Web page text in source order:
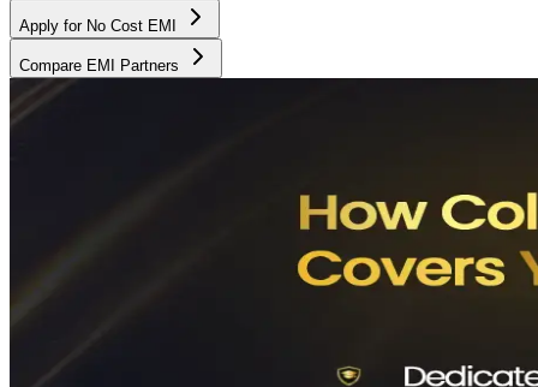
Apply for No Cost EMI
Compare EMI Partners